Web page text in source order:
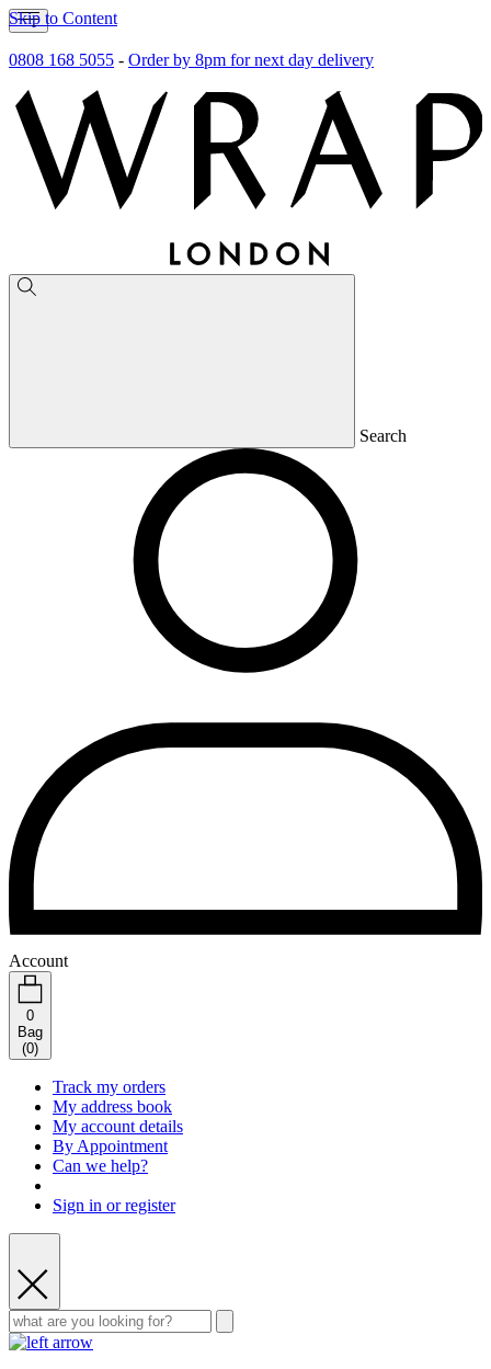
Skip to Content
0808 168 5055 - Order by 8pm for next day delivery
Search
Account
0
Bag
(0)
Track my orders
My address book
My account details
By Appointment
Can we help?
Sign in or register